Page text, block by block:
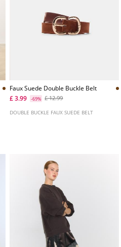
Faux Suede Double Buckle Belt
£ 3.99
-69% £ 12.99
DOUBLE BUCKLE FAUX SUEDE BELT